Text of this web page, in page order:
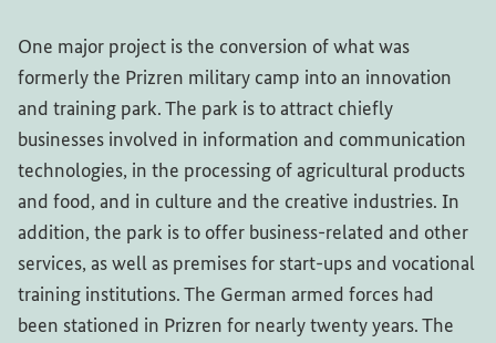
One major project is the conversion of what was
formerly the Prizren military camp into an innovation
and training park. The park is to attract chiefly
businesses involved in information and communication
technologies, in the processing of agricultural products
and food, and in culture and the creative industries. In
addition, the park is to offer business-related and other
services, as well as premises for start-ups and vocational
training institutions. The German armed forces had
been stationed in Prizren for nearly twenty years. The